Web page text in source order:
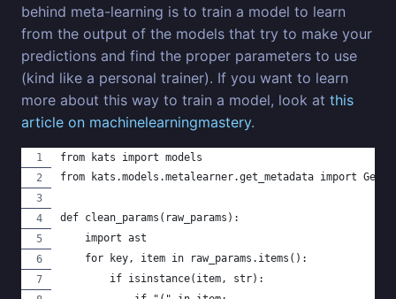
behind meta-learning is to train a model to learn
from the output of the models that try to make your
predictions and find the proper parameters to use
(kind like a personal trainer). If you want to learn
more about this way to train a model, look at this
article on machinelearningmastery.
from kats import models
from kats.models.metalearner.get_metadata import
def clean_params(raw_params):
    import ast
    for key, item in raw_params.items():
        if isinstance(item, str):